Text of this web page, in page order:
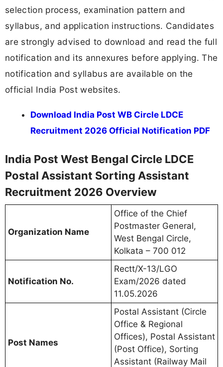
selection process, examination pattern and
syllabus, and application instructions. Candidates
are strongly advised to download and read the full
notification and its annexures before applying. The
notification and syllabus are available on the
official India Post websites.
Download India Post WB Circle LDCE
Recruitment 2026 Official Notification PDF
India Post West Bengal Circle LDCE
Postal Assistant Sorting Assistant
Recruitment 2026 Overview
Organization Name
Office of the Chief
Postmaster General,
West Bengal Circle,
Kolkata – 700 012
Notification No.
Rectt/X-13/LGO
Exam/2026 dated
11.05.2026
Post Names
Postal Assistant (Circle
Office & Regional
Offices), Postal Assistant
(Post Office), Sorting
Assistant (Railway Mail